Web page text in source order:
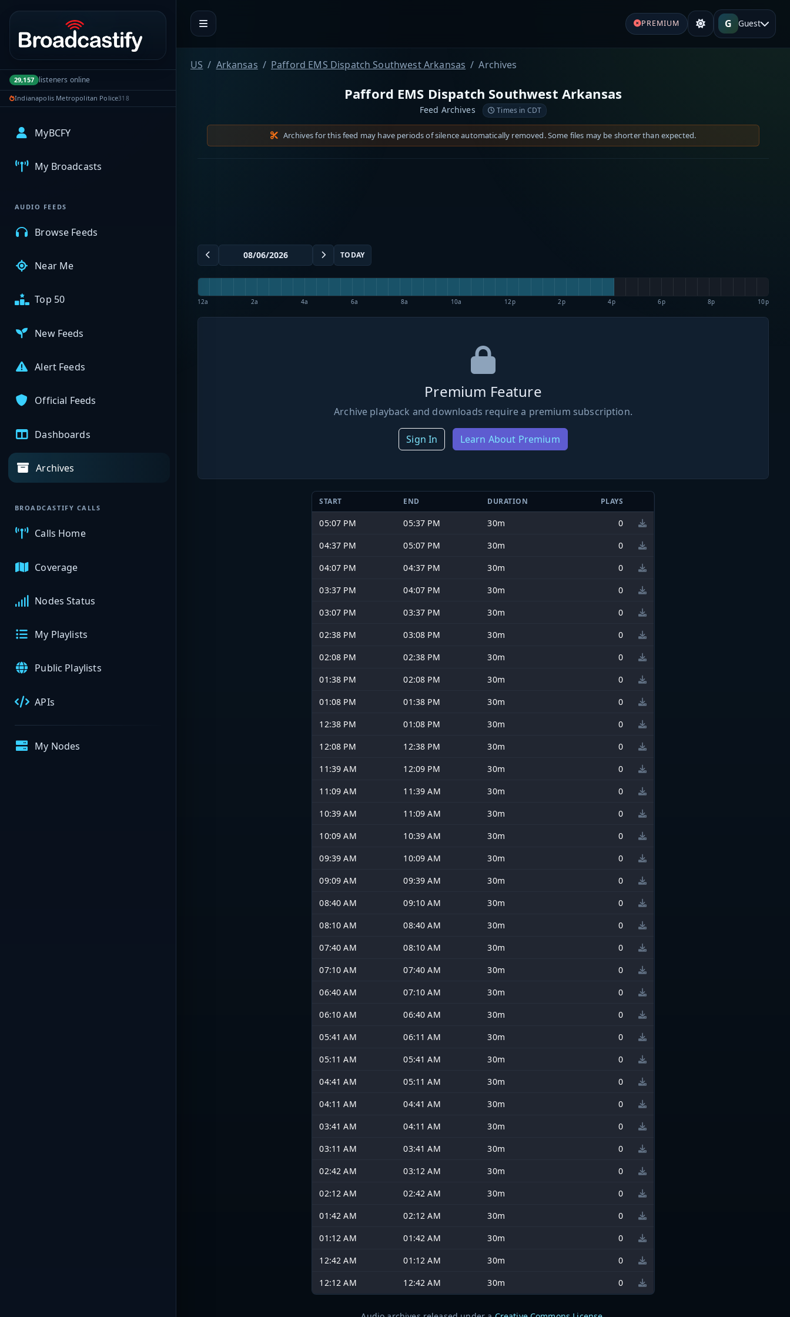
Portal navigation
29,157 listeners online
Indianapolis Metropolitan Police318
MyBCFY
My Broadcasts
AUDIO FEEDS
Browse Feeds
Near Me
Top 50
New Feeds
Alert Feeds
Official Feeds
Dashboards
Archives
BROADCASTIFY CALLS
Calls Home
Coverage
Nodes Status
My Playlists
Public Playlists
APIs
My Nodes
PREMIUM G Guest
US Arkansas Pafford EMS Dispatch Southwest Arkansas Archives
Pafford EMS Dispatch Southwest Arkansas
Feed Archives Times in CDT
Archives for this feed may have periods of silence automatically removed. Some files may be shorter than expected.
TODAY
12a 2a 4a 6a 8a 10a 12p 2p 4p 6p 8p 10p
Premium Feature
Archive playback and downloads require a premium subscription.
Sign In Learn About Premium
START END DURATION PLAYS
05:07 PM 05:37 PM 30m
0
04:37 PM
05:07 PM 30m
0
04:07 PM
04:37 PM 30m
0
03:37 PM
04:07 PM 30m
0
03:07 PM
03:37 PM 30m
0
02:38 PM
03:08 PM 30m
0
02:08 PM
02:38 PM 30m
0
01:38 PM
02:08 PM 30m
0
01:08 PM
01:38 PM 30m
0
12:38 PM
01:08 PM 30m
0
12:08 PM
12:38 PM 30m
0
11:39 AM
12:09 PM 30m
0
11:09 AM
11:39 AM 30m
0
10:39 AM
11:09 AM 30m
0
10:09 AM
10:39 AM 30m
0
09:39 AM
10:09 AM 30m
0
09:09 AM
09:39 AM 30m
0
08:40 AM
09:10 AM 30m
0
08:10 AM
08:40 AM 30m
0
07:40 AM
08:10 AM 30m
0
07:10 AM
07:40 AM 30m
0
06:40 AM
07:10 AM 30m
0
06:10 AM
06:40 AM 30m
0
05:41 AM
06:11 AM 30m
0
05:11 AM
05:41 AM 30m
0
04:41 AM
05:11 AM 30m
0
04:11 AM
04:41 AM 30m
0
03:41 AM
04:11 AM 30m
0
03:11 AM
03:41 AM 30m
0
02:42 AM
03:12 AM 30m
0
02:12 AM
02:42 AM 30m
0
01:42 AM
02:12 AM 30m
0
01:12 AM
01:42 AM 30m
0
12:42 AM
01:12 AM 30m
0
12:12 AM
12:42 AM 30m 0